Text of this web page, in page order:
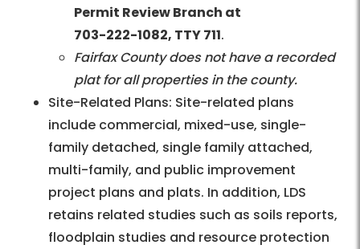
Permit Review Branch at
703-222-1082, TTY 711.
Fairfax County does not have a recorded
plat for all properties in the county.
Site-Related Plans: Site-related plans
include commercial, mixed-use, single-
family detached, single family attached,
multi-family, and public improvement
project plans and plats. In addition, LDS
retains related studies such as soils reports,
floodplain studies and resource protection